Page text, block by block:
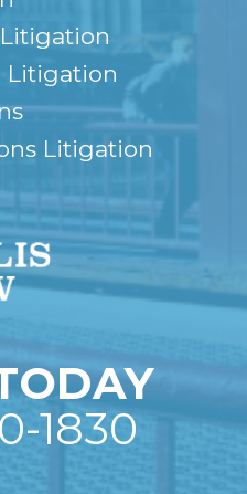
Litigation
Litigation
1830